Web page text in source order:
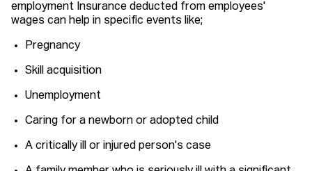
employment Insurance deducted from employees'
wages can help in specific events like;
Pregnancy
Skill acquisition
Unemployment
Caring for a newborn or adopted child
A critically ill or injured person's case